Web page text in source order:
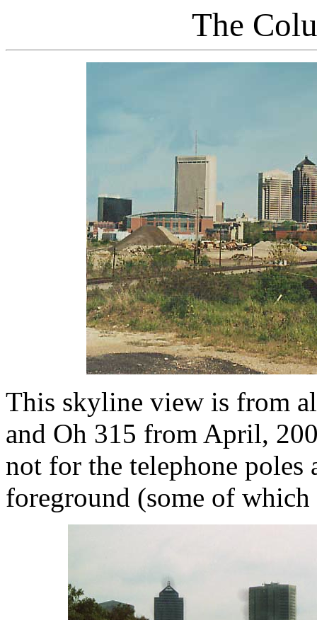
The
This skyline view is from
and Oh 315 from April,
not for the telephone poles
foreground (some of which